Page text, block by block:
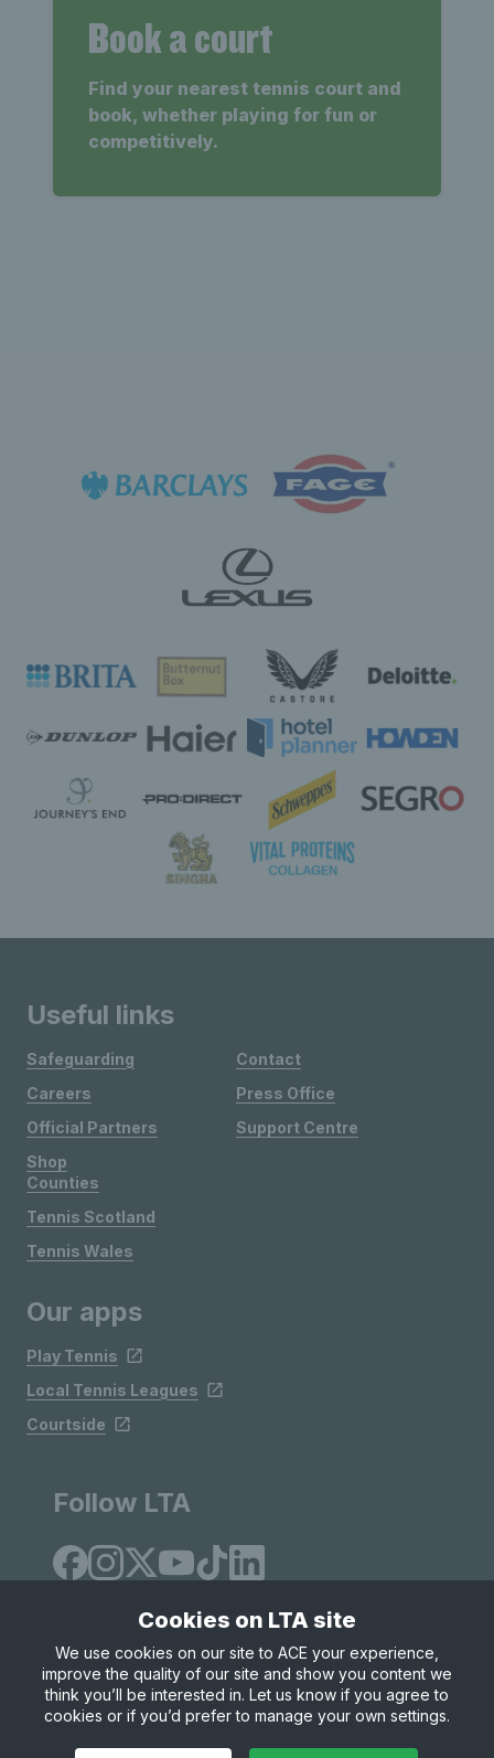
Book a court
Find your nearest tennis court and
book, whether playing for fun or
competitively.
Useful links
Safeguarding
Careers
Official Partners
Shop
Contact
Press Office
Support Centre
Counties
Tennis Scotland
Tennis Wales
Our apps
Play Tennis
Local Tennis Leagues
Courtside
Follow LTA
Site Map Privacy & Cookies
Terms & Conditions
© Copyright 2026 LTA Operations Limited
Cookies on LTA site
We use cookies on our site to ACE your experience,
improve the quality of our site and show you content we
think you’ll be interested in. Let us know if you agree to
cookies or if you’d prefer to manage your own settings.